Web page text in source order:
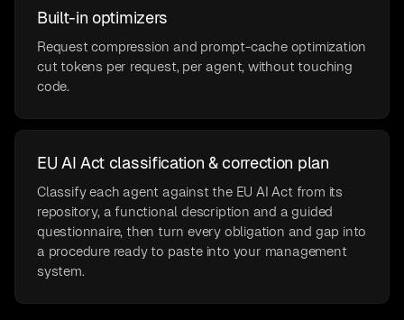
Built-in optimizers
Request compression and prompt-cache optimization
cut tokens per request, per agent, without touching
code.
EU AI Act classification & correction plan
Classify each agent against the EU AI Act from its
repository, a functional description and a guided
questionnaire, then turn every obligation and gap into
a procedure ready to paste into your management
system.